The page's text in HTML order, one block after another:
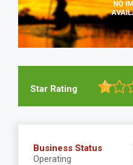
Star Rating
Business Status
Operating